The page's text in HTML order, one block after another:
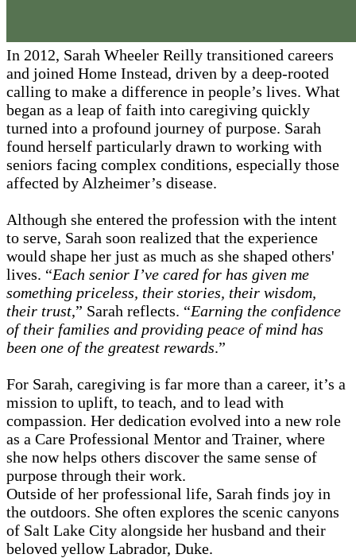
In 2012, Sarah Wheeler Reilly transitioned careers
and joined Home Instead, driven by a deep-rooted
calling to make a difference in people’s lives. What
began as a leap of faith into caregiving quickly
turned into a profound journey of purpose. Sarah
found herself particularly drawn to working with
seniors facing complex conditions, especially those
affected by Alzheimer’s disease.
Although she entered the profession with the intent
to serve, Sarah soon realized that the experience
would shape her just as much as she shaped others'
lives. “Each senior I’ve cared for has given me
something priceless, their stories, their wisdom,
their trust,” Sarah reflects. “Earning the confidence
of their families and providing peace of mind has
been one of the greatest rewards.”
For Sarah, caregiving is far more than a career, it’s a
mission to uplift, to teach, and to lead with
compassion. Her dedication evolved into a new role
as a Care Professional Mentor and Trainer, where
she now helps others discover the same sense of
purpose through their work.
Outside of her professional life, Sarah finds joy in
the outdoors. She often explores the scenic canyons
of Salt Lake City alongside her husband and their
beloved yellow Labrador, Duke.